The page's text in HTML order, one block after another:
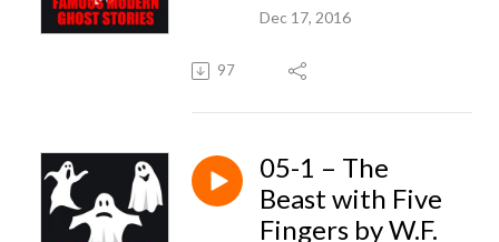
Dec 17, 2016
97
05-1 – The
Beast with Five
Fingers by W.F.